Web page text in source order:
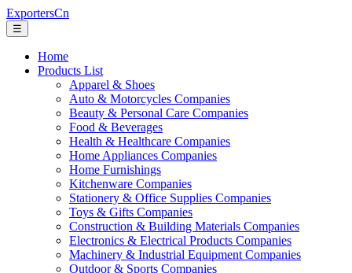
ExportersCn
☰
Home
Products List
Apparel & Shoes
Auto & Motorcycles Companies
Beauty & Personal Care Companies
Food & Beverages
Health & Healthcare Companies
Home Appliances Companies
Home Furnishings
Kitchenware Companies
Stationery & Office Supplies Companies
Toys & Gifts Companies
Construction & Building Materials Companies
Electronics & Electrical Products Companies
Machinery & Industrial Equipment Companies
Outdoor & Sports Companies